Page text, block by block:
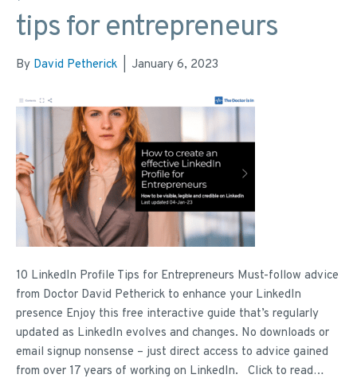
tips for entrepreneurs
By David Petherick January 6, 2023
10 LinkedIn Profile Tips for Entrepreneurs Must-follow advice
from Doctor David Petherick to enhance your LinkedIn
presence Enjoy this free interactive guide that’s regularly
updated as LinkedIn evolves and changes. No downloads or
email signup nonsense – just direct access to advice gained
from over 17 years of working on LinkedIn. Click to read…